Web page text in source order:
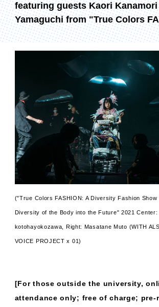
featuring guests Kaori Kanamori
Yamaguchi from "True Colors
("True Colors FASHION: A Diversity Fashion
Diversity of the Body into the Future" 2021 Center:
kotohayokozawa, Right: Masatane Muto (WITH
VOICE PROJECT x 01)
[For those outside the university,
attendance only; free of charge; pre-